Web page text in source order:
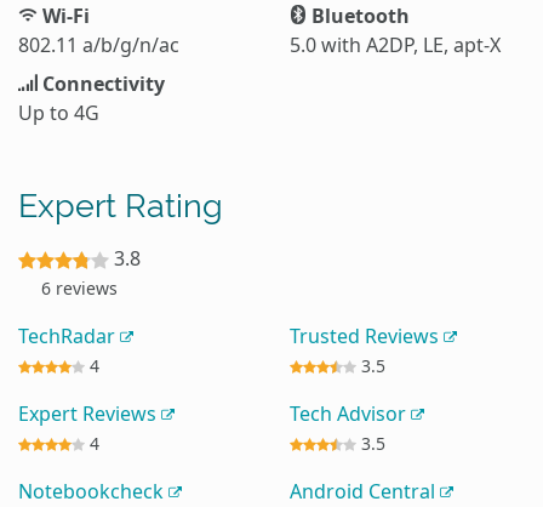
Wi-Fi
802.11 a/b/g/n/ac
Bluetooth
5.0 with A2DP, LE, apt-X
Connectivity
Up to 4G
Expert Rating
3.8
6 reviews
TechRadar
4
Trusted Reviews
3.5
Expert Reviews
4
Tech Advisor
3.5
Notebookcheck Android Central